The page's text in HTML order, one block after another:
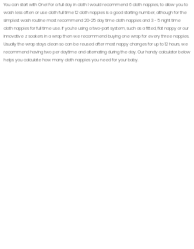
You can start with One! For a full day in cloth I would recommend 6 cloth nappies, to allow you to
wash less often or use cloth full time 12 cloth nappies is a good starting number, although for the
simplest wash routine most recommend 20-25 day time cloth nappies and 3 - 5 night time
cloth nappies for full time use. If you’re using a two-part system, such as a fitted, flat nappy or our
innovative z soakers in a wrap then we recommend buying one wrap for every three nappies.
Usually the wrap stays clean so can be reused after most nappy changes for up to 12 hours, we
recommend having two per daytime and alternating during the day. Our handy calculator below
helps you calculate how many cloth nappies you need for your baby.